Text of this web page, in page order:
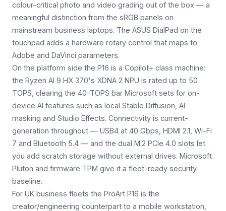
colour-critical photo and video grading out of the box — a
meaningful distinction from the sRGB panels on
mainstream business laptops. The ASUS DialPad on the
touchpad adds a hardware rotary control that maps to
Adobe and DaVinci parameters.
On the platform side the P16 is a Copilot+ class machine:
the Ryzen AI 9 HX 370's XDNA 2 NPU is rated up to 50
TOPS, clearing the 40-TOPS bar Microsoft sets for on-
device AI features such as local Stable Diffusion, AI
masking and Studio Effects. Connectivity is current-
generation throughout — USB4 at 40 Gbps, HDMI 2.1, Wi-Fi
7 and Bluetooth 5.4 — and the dual M.2 PCIe 4.0 slots let
you add scratch storage without external drives. Microsoft
Pluton and firmware TPM give it a fleet-ready security
baseline.
For UK business fleets the ProArt P16 is the
creator/engineering counterpart to a mobile workstation,